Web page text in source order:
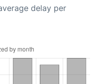
delay per